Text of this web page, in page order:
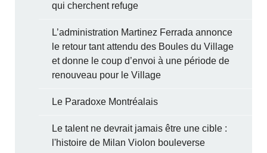
qui cherchent refuge
L’administration Martinez Ferrada annonce
le retour tant attendu des Boules du Village
et donne le coup d’envoi à une période de
renouveau pour le Village
Le Paradoxe Montréalais
Le talent ne devrait jamais être une cible :
l'histoire de Milan Violon bouleverse